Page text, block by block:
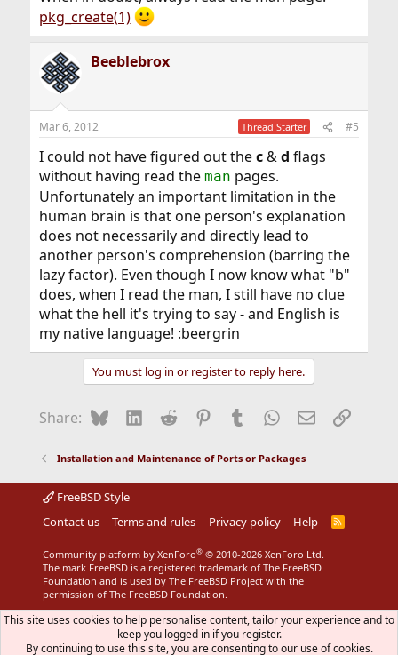
pkg_create(1)
Beeblebrox
Mar 6, 2012 Thread Starter #5
I could not have figured out thec&d flags
without having read the man pages.
Unfortunately an important limitation in the
human brain is that one person's explanation
does not necessarily and directly lead to
another person's comprehension (barring the
lazy factor). Even though I now know what "b"
does, when I read the man, I still have no clue
what the hell it's trying to say - and English is
my native language! :beergrin
You must log in or register to reply here.
Share: BlueskyLinkedIn
Reddit Pinterest
Tumblr WhatsApp
EmailLink
Installation and Maintenance of Ports or Packages
FreeBSD Style
Contact us
Terms and rules Privacy policy Help
R
Community platform by XenForo® © 2010-2026 XenForo Ltd.
The mark FreeBSD is a registered trademark of The FreeBSD
Foundation and is used by The FreeBSD Project with the
permission of The FreeBSD Foundation.
This site uses cookies to help personalise content, tailor your experience and to
keep you logged in if you register.
By continuing to use this site, you are consenting to our use of cookies.